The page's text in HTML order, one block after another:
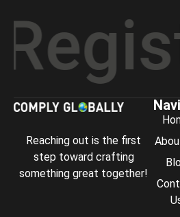
Reaching out is the first
step toward crafting
something great together!